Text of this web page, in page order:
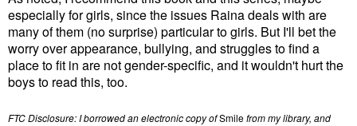
especially for girls, since the issues Raina deals with are
many of them (no surprise) particular to girls. But I'll bet the
worry over appearance, bullying, and struggles to find a
place to fit in are not gender-specific, and it wouldn't hurt the
boys to read this, too.
FTC Disclosure: I borrowed an electronic copy ofSmilefrom my library, and